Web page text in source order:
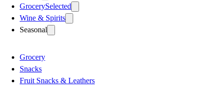
GrocerySelected
Wine & Spirits
Seasonal
Grocery
Snacks
Fruit Snacks & Leathers